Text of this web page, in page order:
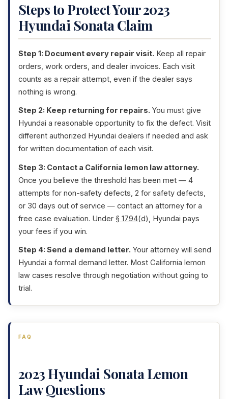
Steps to Protect Your 2023
Hyundai Sonata Claim
Step 1: Document every repair visit. Keep all repair
orders, work orders, and dealer invoices. Each visit
counts as a repair attempt, even if the dealer says
nothing is wrong.
Step 2: Keep returning for repairs. You must give
Hyundai a reasonable opportunity to fix the defect. Visit
different authorized Hyundai dealers if needed and ask
for written documentation of each visit.
Step 3: Contact a California lemon law attorney.
Once you believe the threshold has been met — 4
attempts for non-safety defects, 2 for safety defects,
or 30 days out of service — contact an attorney for a
free case evaluation. Under § 1794(d), Hyundai pays
your fees if you win.
Step 4: Send a demand letter. Your attorney will send
Hyundai a formal demand letter. Most California lemon
law cases resolve through negotiation without going to
trial.
FAQ
2023 Hyundai Sonata Lemon
Law Questions